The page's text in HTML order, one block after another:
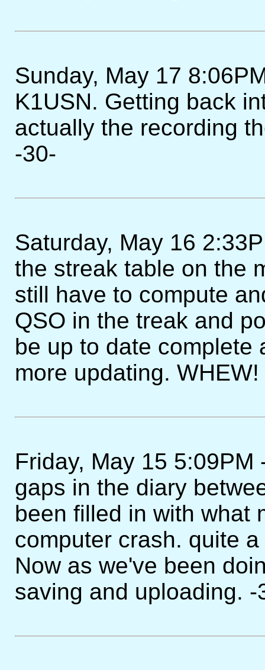
Sunday, May 17
K1USN. Getting back
actually the recording
-30-
Saturday, May 16
the streak table on the
still have to compute
QSO in the treak and
be up to date complete
more updating.
Friday, May 15
gaps in the diary
been filled in with what
computer crash. quite
Now as we've been
saving and uploading. -